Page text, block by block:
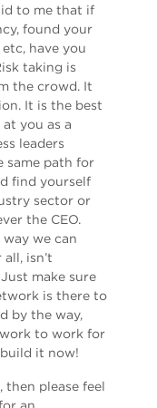
to me that if
found your
have you
taking is
the crowd. It
It is the best
you as a
leaders
same path for
find yourself
sector or
the CEO.
we can
isn’t
make sure
is there to
by the way,
to work for
it now!
then please feel
an